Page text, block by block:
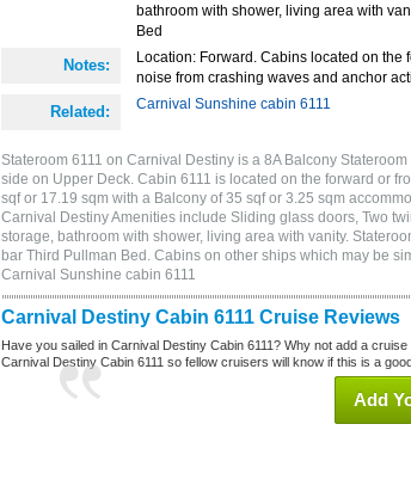
bathroom with shower, living area with
Bed
Notes:
Location: Forward. Cabins located on
noise from crashing waves and anchor
Related: Carnival Sunshine cabin 6111
Stateroom 6111 on Carnival Destiny is a 8A Balcony
side on Upper Deck. Cabin 6111 is located on the forward or
sqf or 17.19 sqm with a Balcony of 35 sqf or 3.25 sqm
Carnival Destiny Amenities include Sliding glass doors, Two
storage, bathroom with shower, living area with vanity.
bar Third Pullman Bed. Cabins on other ships which may be
Carnival Sunshine cabin 6111
Carnival Destiny Cabin 6111 Cruise Reviews
Have you sailed in Carnival Destiny Cabin 6111? Why not add a
Carnival Destiny Cabin 6111 so fellow cruisers will know if this is a
Add